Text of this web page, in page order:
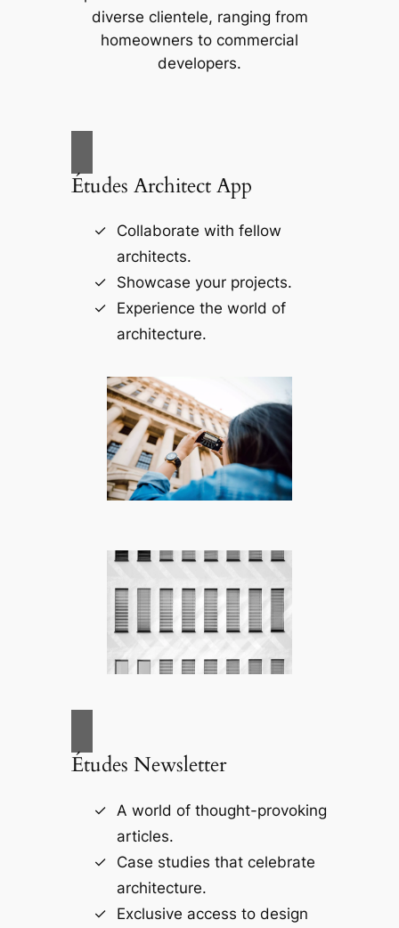
diverse clientele, ranging from
homeowners to commercial
developers.
Études Architect App
Collaborate with fellow
architects.
Showcase your projects.
Experience the world of
architecture.
Études Newsletter
A world of thought-provoking
articles.
Case studies that celebrate
architecture.
Exclusive access to design